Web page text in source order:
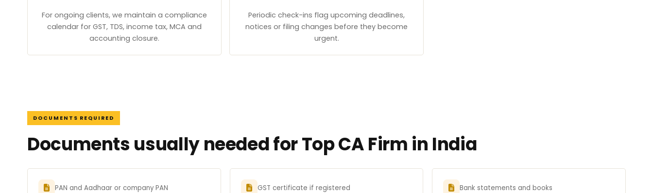
For ongoing clients, we maintain a compliance
calendar for GST, TDS, income tax, MCA and
accounting closure.
Periodic check-ins flag upcoming deadlines,
notices or filing changes before they become
urgent.
DOCUMENTS REQUIRED
Documents usually needed for Top CA Firm in India
PAN and Aadhaar or company PAN GST certificate if registered Bank statements and books